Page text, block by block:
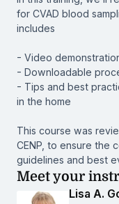
for CVAD blood
includes
- Video
- Downloadable
- Tips and best
in the home
This course was
CENP, to ensure the
guidelines and best
Meet your
Lisa A.